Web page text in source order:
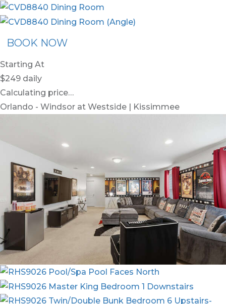
BOOK NOW
Starting At
$249 daily
Calculating price…
Orlando - Windsor at Westside | Kissimmee